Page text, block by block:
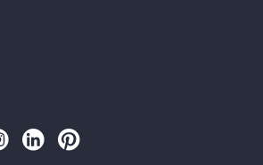
us on Facebook
us on Instagram
Follow us on LinkedIn
Follow us on Pinterest